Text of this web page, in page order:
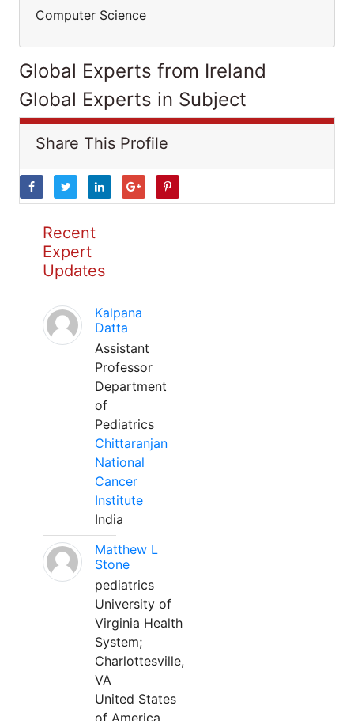
Computer Science
Global Experts from Ireland
Global Experts in Subject
Share This Profile
Recent
Expert
Updates
Kalpana
Datta
Assistant
Professor
Department
of
Pediatrics
Chittaranjan
National
Cancer
Institute
India
Matthew L
Stone
pediatrics
University of
Virginia Health
System;
Charlottesville,
VA
United States
of America